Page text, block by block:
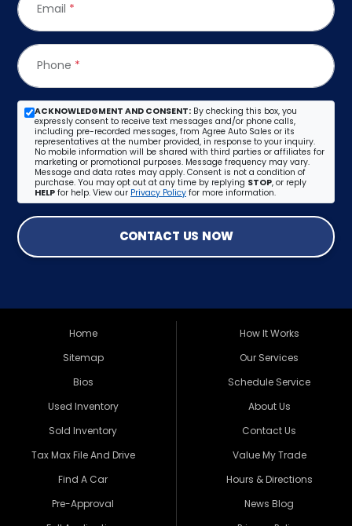
Email *
Phone *
ACKNOWLEDGMENT AND CONSENT: By checking this box, you
expressly consent to receive text messages and/or phone calls,
including pre-recorded messages, from Agree Auto Sales or its
representatives at the number provided, in response to your inquiry.
No mobile information will be shared with third parties or affiliates for
marketing or promotional purposes. Message frequency may vary.
Message and data rates may apply. Consent is not a condition of
purchase. You may opt out at any time by replying STOP, or reply
HELP for help. View our Privacy Policy for more information.
CONTACT US NOW
Home
Sitemap
Bios
Used Inventory
Sold Inventory
Tax Max File And Drive
Find A Car
Pre-Approval
How It Works
Our Services
Schedule Service
About Us
Contact Us
Value My Trade
Hours & Directions
News Blog